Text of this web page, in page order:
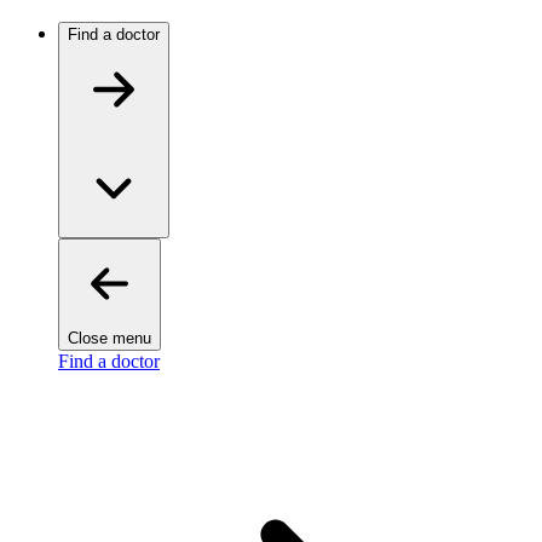
Find a doctor
Close menu
Find a doctor